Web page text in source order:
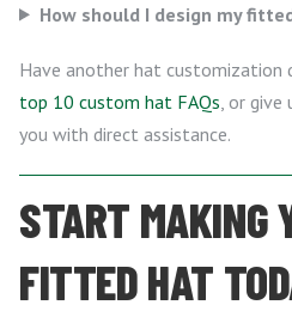
How should I design my
Have another hat customization
top 10 custom hat FAQs , or
you with direct assistance.
START MAKING
FITTED HAT